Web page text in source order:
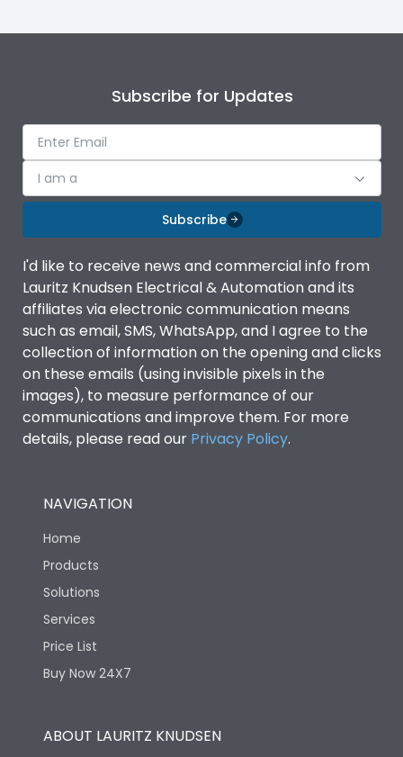
Protection against
Mechanical Impact
Features
Door Type Glazed Door
Material Type CRCA
No of Module-Incomer 8
No of Module-Outgoing
Standard Accessories
Physical Dimensions
Subscribe for Updates
I am a
Subscribe
I'd like to receive news and commercial info from
Lauritz Knudsen Electrical & Automation and its
affiliates via electronic communication means
such as email, SMS, WhatsApp, and I agree to the
collection of information on the opening and clicks
on these emails (using invisible pixels in the
images), to measure performance of our
communications and improve them. For more
details, please read our Privacy Policy.
NAVIGATION
Home
Products
Solutions
Services
Price List
Buy Now 24X7
ABOUT LAURITZ KNUDSEN